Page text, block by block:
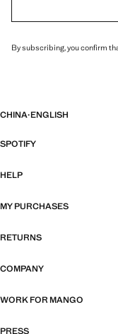
By subscribing, you confirm
CHINA·ENGLISH
SPOTIFY
HELP
MY PURCHASES
RETURNS
COMPANY
WORK FOR MANGO
PRESS